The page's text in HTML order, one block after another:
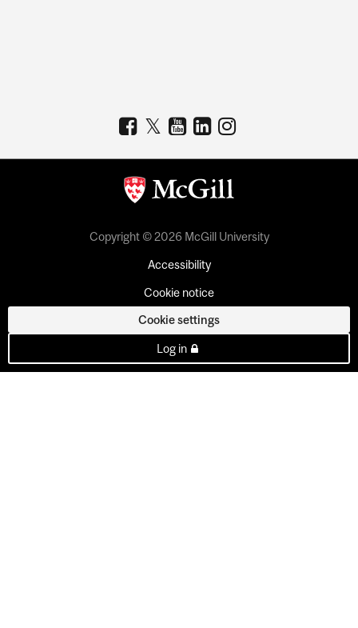
Copyright © 2026 McGill University
Accessibility
Cookie notice
Cookie settings
Log in